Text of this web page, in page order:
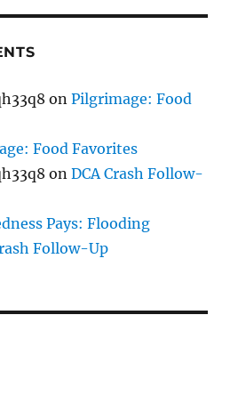
onPilgrimage: Food
Food Favorites
onDCA Crash Follow-
Pays: Flooding
Follow-Up